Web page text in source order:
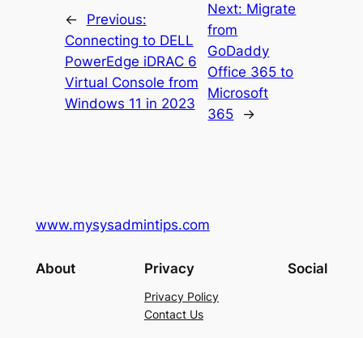
←
Previous:
Connecting to DELL
PowerEdge iDRAC 6
Virtual Console from
Windows 11 in 2023
Next: Migrate
from
GoDaddy
Office 365 to
Microsoft
365
→
www.mysysadmintips.com
About Privacy
Privacy Policy
Contact Us
Social